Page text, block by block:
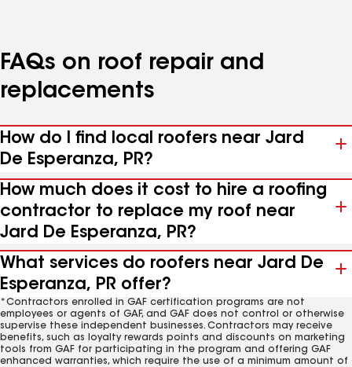
FAQs on roof repair and
replacements
How do I find local roofers near Jard
De Esperanza, PR?
How much does it cost to hire a roofing
contractor to replace my roof near
Jard De Esperanza, PR?
What services do roofers near Jard De
Esperanza, PR offer?
*Contractors enrolled in GAF certification programs are not
employees or agents of GAF, and GAF does not control or otherwise
supervise these independent businesses. Contractors may receive
benefits, such as loyalty rewards points and discounts on marketing
tools from GAF for participating in the program and offering GAF
enhanced warranties, which require the use of a minimum amount of